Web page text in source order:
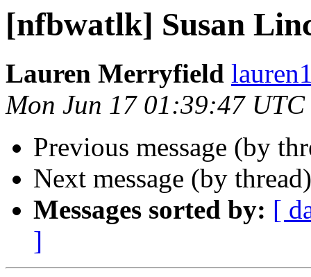
[nfbwatlk] Susan
Lauren Merryfield
Mon Jun 17 01:39:47 UTC
Previous message (by
Next message (by
Messages sorted by: [
]